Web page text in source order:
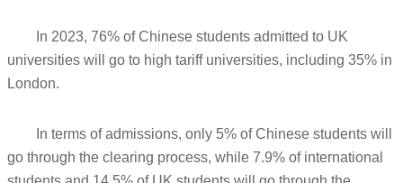
In 2023, 76% of Chinese students admitted to UK
universities will go to high tariff universities, including 35% in
London.
In terms of admissions, only 5% of Chinese students will
go through the clearing process, while 7.9% of international